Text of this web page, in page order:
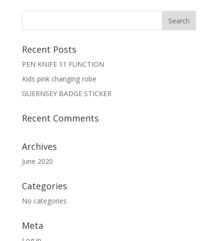
Recent Posts
PEN KNIFE 11 FUNCTION
Kids pink changing robe
GUERNSEY BADGE STICKER
Recent Comments
Archives
June 2020
Categories
No categories
Meta